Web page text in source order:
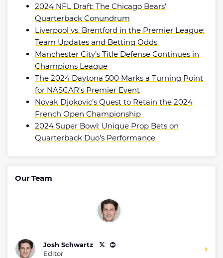
2024 NFL Draft: The Chicago Bears’
Quarterback Conundrum
Liverpool vs. Brentford in the Premier League:
Team Updates and Betting Odds
Manchester City’s Title Defense Continues in
Champions League
The 2024 Daytona 500 Marks a Turning Point
for NASCAR’s Premier Event
Novak Djokovic’s Quest to Retain the 2024
French Open Championship
2024 Super Bowl: Unique Prop Bets on
Quarterback Duo’s Performance
Our Team
Josh Schwartz
Editor